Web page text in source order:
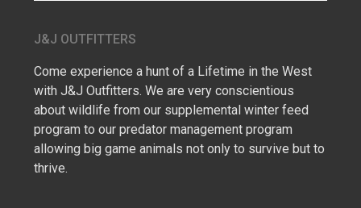
J&J OUTFITTERS
Come experience a hunt of a Lifetime in the West
with J&J Outfitters. We are very conscientious
about wildlife from our supplemental winter feed
program to our predator management program
allowing big game animals not only to survive but to
thrive.